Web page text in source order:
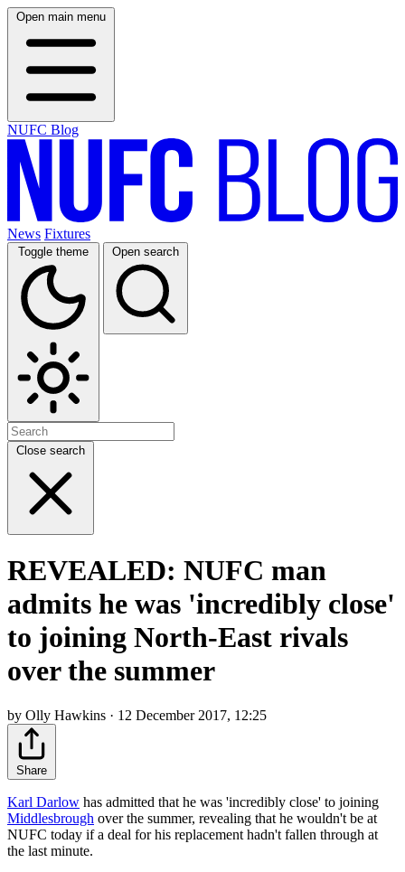
Open main menu
NUFC Blog
News Fixtures
Toggle theme Open search
Close search
REVEALED: NUFC man
admits he was 'incredibly close'
to joining North-East rivals
over the summer
by Olly Hawkins · 12 December 2017, 12:25
Share
Karl Darlow has admitted that he was 'incredibly close' to joining
Middlesbrough over the summer, revealing that he wouldn't be at
NUFC today if a deal for his replacement hadn't fallen through at
the last minute.